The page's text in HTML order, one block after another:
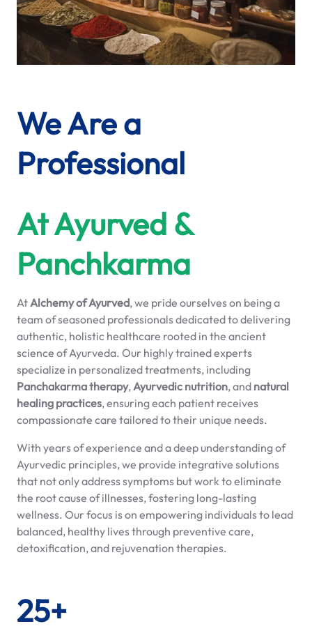
We Are a
Professional
At Ayurved &
Panchkarma
At Alchemy of Ayurved, we pride ourselves on being a
team of seasoned professionals dedicated to delivering
authentic, holistic healthcare rooted in the ancient
science of Ayurveda. Our highly trained experts
specialize in personalized treatments, including
Panchakarma therapy, Ayurvedic nutrition, and natural
healing practices, ensuring each patient receives
compassionate care tailored to their unique needs.
With years of experience and a deep understanding of
Ayurvedic principles, we provide integrative solutions
that not only address symptoms but work to eliminate
the root cause of illnesses, fostering long-lasting
wellness. Our focus is on empowering individuals to lead
balanced, healthy lives through preventive care,
detoxification, and rejuvenation therapies.
25+